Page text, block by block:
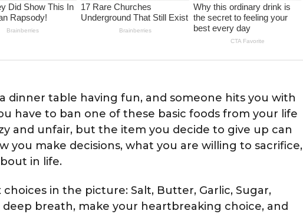
dinner table having fun, and someone hits you with
have to ban one of these basic foods from your life
and unfair, but the item you decide to give up can
you make decisions, what you are willing to sacrifice,
in life.
in the picture: Salt, Butter, Garlic, Sugar,
deep breath, make your heartbreaking choice, and